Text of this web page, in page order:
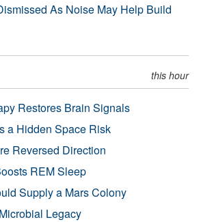
As Noise May Help Build
this hour
Restores Brain Signals
a Hidden Space Risk
Reversed Direction
REM Sleep
Supply a Mars Colony
Legacy